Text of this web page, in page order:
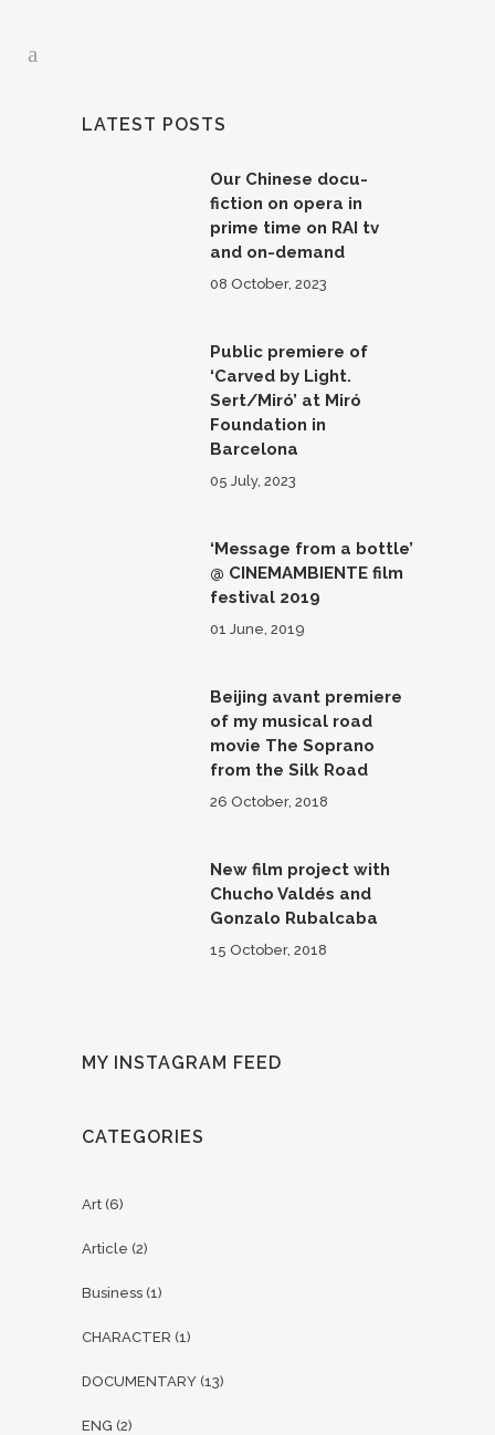
LATEST POSTS
Our Chinese docu-
fiction on opera in
prime time on RAI tv
and on-demand
08 October, 2023
Public premiere of
‘Carved by Light.
Sert/Miró’ at Miró
Foundation in
Barcelona
05 July, 2023
‘Message from a bottle’
@ CINEMAMBIENTE film
festival 2019
01 June, 2019
Beijing avant premiere
of my musical road
movie The Soprano
from the Silk Road
26 October, 2018
New film project with
Chucho Valdés and
Gonzalo Rubalcaba
15 October, 2018
MY INSTAGRAM FEED
CATEGORIES
Art (6)
Article (2)
Business (1)
CHARACTER (1)
DOCUMENTARY (13)
ENG (2)